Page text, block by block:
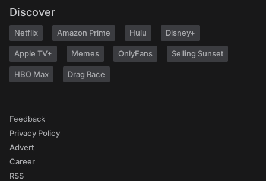
Discover
Netflix Amazon Prime Hulu Disney+
Apple TV+ Memes OnlyFans Selling Sunset
HBO Max Drag Race
Feedback
Privacy Policy
Advert
Career
RSS